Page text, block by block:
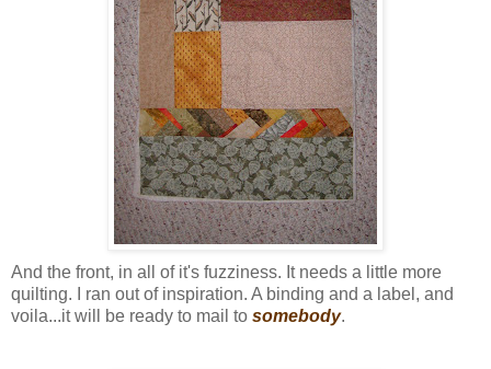
And the front, in all of it's fuzziness. It needs a little more
quilting. I ran out of inspiration. A binding and a label, and
voila...it will be ready to mail to somebody.